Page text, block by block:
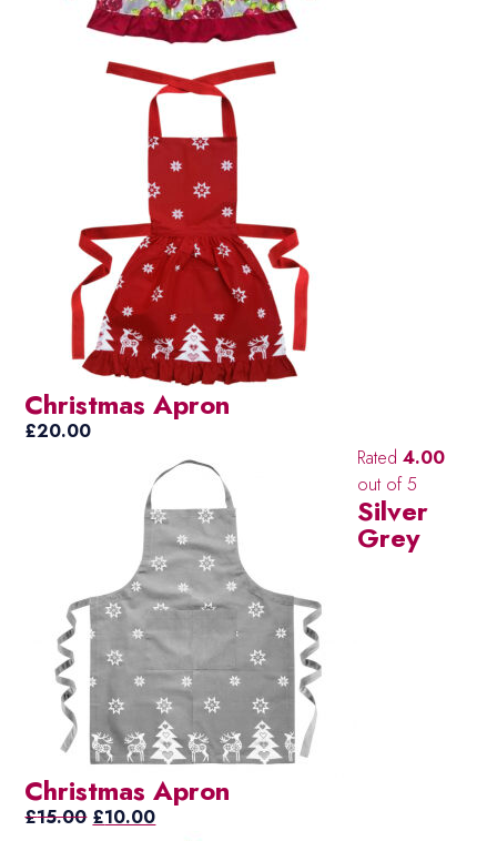
Christmas Apron
£20.00
Rated4.00
out of 5
Silver
Grey
Christmas Apron
£15.00 Original
£10.00Current